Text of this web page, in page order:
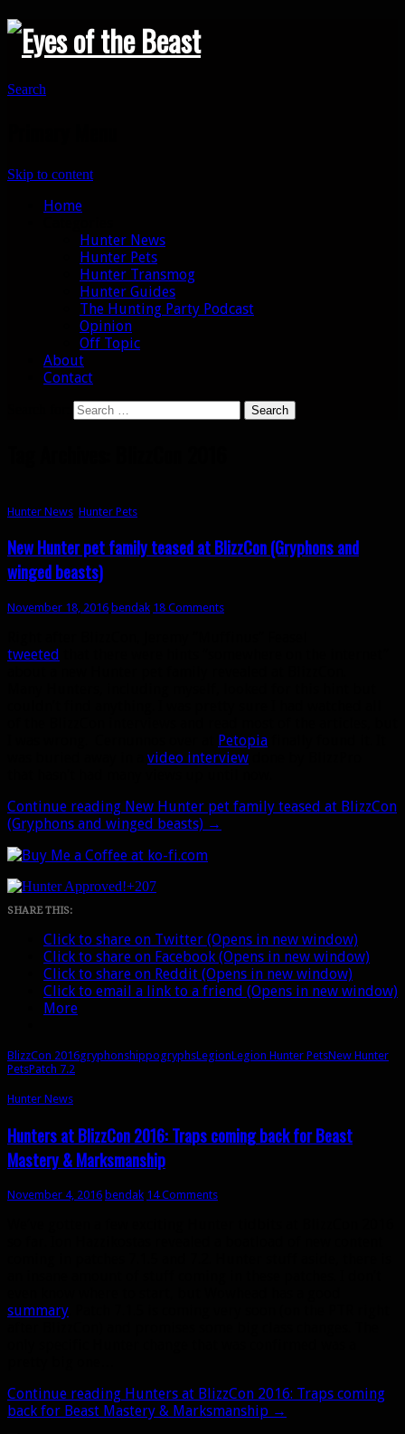
Search
Skip to content
Home
Hunter News
Hunter Pets
Hunter Transmog
Hunter Guides
The Hunting Party Podcast
Opinion
Off Topic
About
Contact
Hunter News Hunter Pets
New Hunter pet family teased at BlizzCon (Gryphons and
winged beasts)
November 18, 2016 bendak 18 Comments
tweeted
Petopia
video interview
Continue reading New Hunter pet family teased at BlizzCon
(Gryphons and winged beasts) →
+207
SHARE THIS:
Click to share on Twitter (Opens in new window)
Click to share on Facebook (Opens in new window)
Click to share on Reddit (Opens in new window)
Click to email a link to a friend (Opens in new window)
More
BlizzCon 2016gryphonshippogryphsLegionLegion Hunter PetsNew Hunter
PetsPatch 7.2
Hunter News
Hunters at BlizzCon 2016: Traps coming back for Beast
Mastery & Marksmanship
November 4, 2016 bendak 14 Comments
summary
Continue reading Hunters at BlizzCon 2016: Traps coming
back for Beast Mastery & Marksmanship →